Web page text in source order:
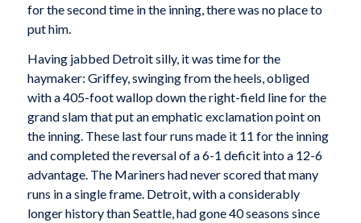
for the second time in the inning, there was no place to
put him.
Having jabbed Detroit silly, it was time for the
haymaker: Griffey, swinging from the heels, obliged
with a 405-foot wallop down the right-field line for the
grand slam that put an emphatic exclamation point on
the inning. These last four runs made it 11 for the inning
and completed the reversal of a 6-1 deficit into a 12-6
advantage. The Mariners had never scored that many
runs in a single frame. Detroit, with a considerably
longer history than Seattle, had gone 40 seasons since